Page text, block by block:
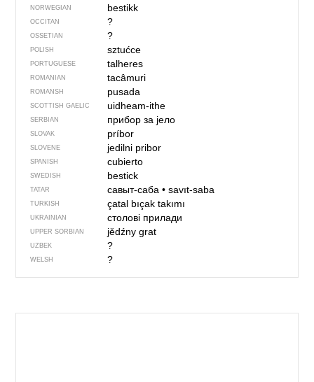
NORWEGIAN bestikk
OCCITAN ?
OSSETIAN ?
POLISH sztućce
PORTUGUESE talheres
ROMANIAN tacâmuri
ROMANSH pusada
SCOTTISH GAELIC uidheam-ithe
SERBIAN прибор за јело
SLOVAK príbor
SLOVENE jedilni pribor
SPANISH cubierto
SWEDISH bestick
TATAR савыт-саба• savıt-saba
TURKISH çatal bıçak takımı
UKRAINIAN столові прилади
UPPER SORBIAN jědźny grat
UZBEK ?
WELSH ?